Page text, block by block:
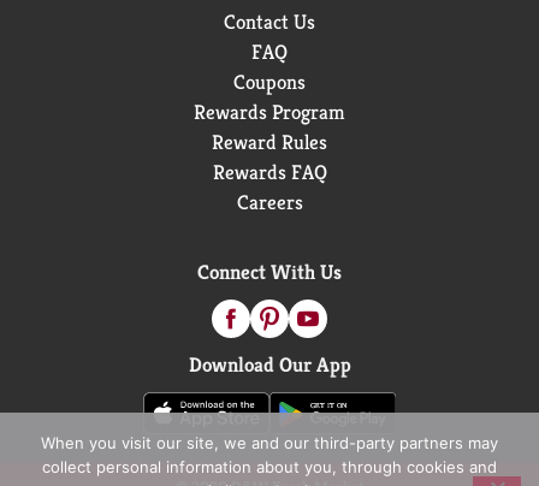
Contact Us
FAQ
Coupons
Rewards Program
Reward Rules
Rewards FAQ
Careers
Connect With Us
Download Our App
When you visit our site, we and our third-party partners may
collect personal information about you, through cookies and